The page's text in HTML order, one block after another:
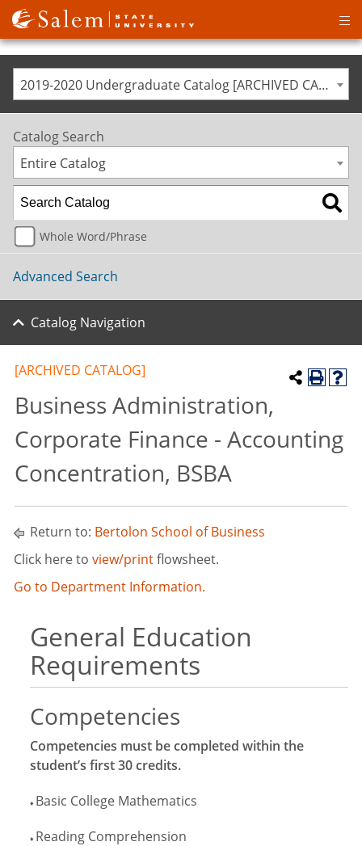
2019-2020 Undergraduate Catalog [ARCHIVED CATALOG]
Catalog Search
Entire Catalog
Whole Word/Phrase
Advanced Search
Catalog Navigation
[ARCHIVED CATALOG]
Business Administration,
Corporate Finance - Accounting
Concentration, BSBA
Return to: Bertolon School of Business
Click here to view/printflowsheet.
Go to Department Information.
General Education
Requirements
Competencies
Competencies must be completed within the
student’s first 30 credits.
♦ Basic College Mathematics
♦ Reading Comprehension